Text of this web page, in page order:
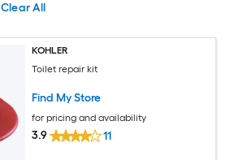
Clear All
KOHLER
Toilet repair kit
Find My Store
for pricing and availability
3.9 11